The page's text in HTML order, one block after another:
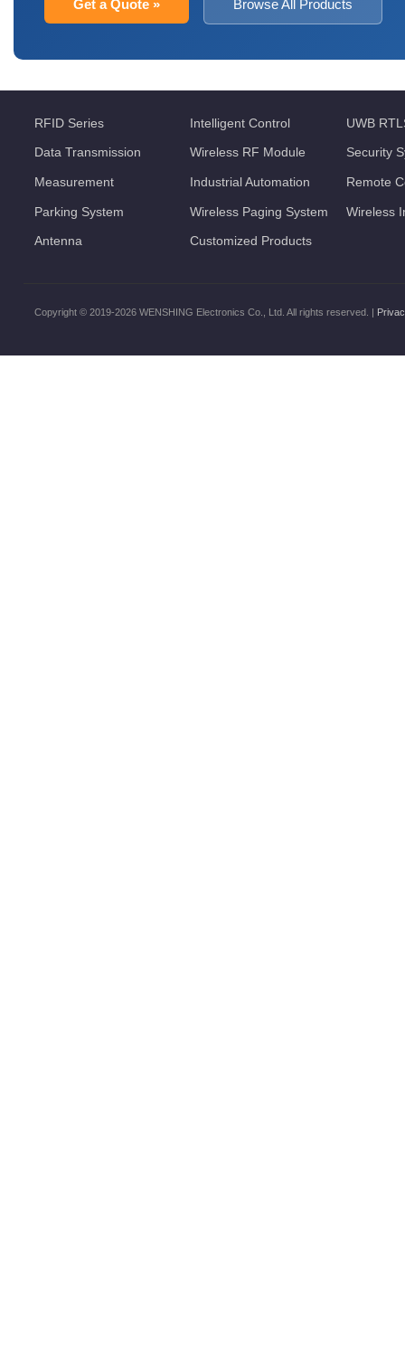
Get a Quote » Browse All Products
RFID Series Intelligent Control UWB
Data Transmission Wireless RF Module Security
Measurement Industrial Automation Remote
Parking System Wireless Paging System Wireless
Antenna Customized Products
Copyright © 2019-2026 WENSHING Electronics Co., Ltd. All rights reserved. |